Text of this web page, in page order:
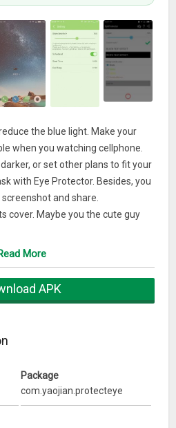
the blue light. Make your
when you watching cellphone.
or set other plans to fit your
with Eye Protector. Besides, you
and share.
cover. Maybe you the cute guy
task.
UI has been enhanced, etc.
More
APK
Package
com.yaojian.protecteye